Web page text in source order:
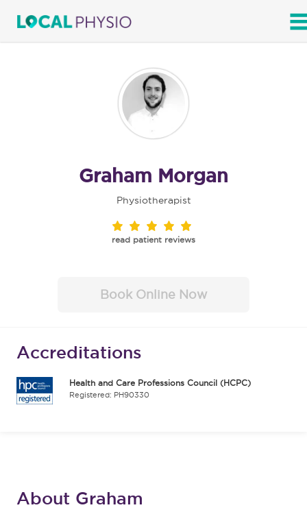
Graham Morgan
Physiotherapist
read patient reviews
Book Online Now
Accreditations
Health and Care Professions Council (HCPC)
Registered: PH90330
About Graham